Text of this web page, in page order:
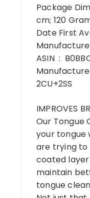
Package Dimensions ‏ :
cm; 120
ASIN ‏ :
Manufacturer
2CU+2SS
IMPROVES
Our Tongue
your tongue
are trying to
coated
maintain
tongue